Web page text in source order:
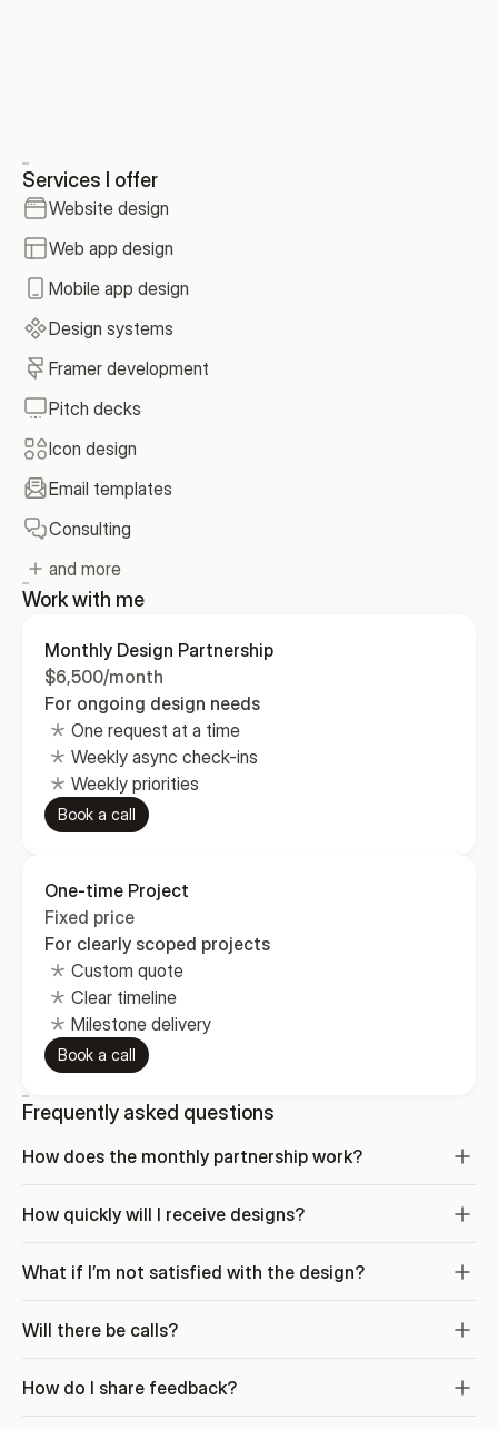
Services I offer
Website design
Web app design
Mobile app design
Design systems
Framer development
Pitch decks
Icon design
Email templates
Consulting
and more
Work with me
Monthly Design Partnership
$6,500/month
For ongoing design needs
One request at a time
Weekly async check-ins
Weekly priorities
Book a call
One-time Project
Fixed price
For clearly scoped projects
Custom quote
Clear timeline
Milestone delivery
Book a call
Frequently asked questions
How does the monthly partnership work?
How quickly will I receive designs?
What if I’m not satisfied with the design?
Will there be calls?
How do I share feedback?